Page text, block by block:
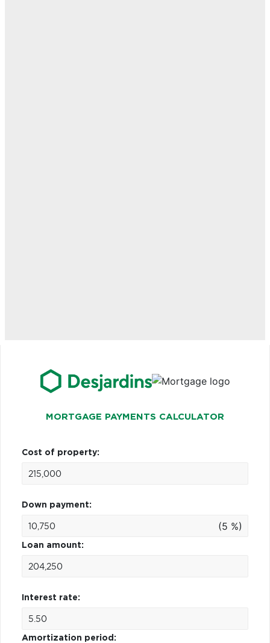
MORTGAGE PAYMENTS CALCULATOR
Cost of property:
Down payment:
(5 %)
Loan amount:
Interest rate:
Amortization period: